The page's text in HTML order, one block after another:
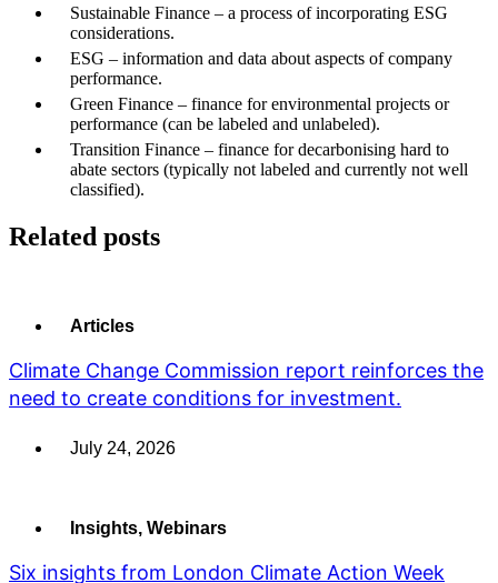
Sustainable Finance – a process of incorporating ESG
considerations.
ESG – information and data about aspects of company
performance.
Green Finance – finance for environmental projects or
performance (can be labeled and unlabeled).
Transition Finance – finance for decarbonising hard to
abate sectors (typically not labeled and currently not well
classified).
Related posts
Articles
Climate Change Commission report reinforces the
need to create conditions for investment.
July 24, 2026
Insights, Webinars
Six insights from London Climate Action Week